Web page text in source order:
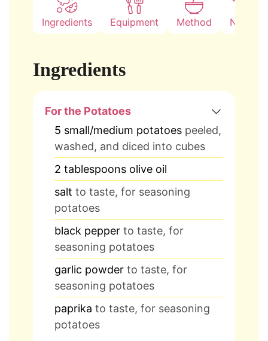
Ingredients Equipment Method Notes
Ingredients
For the Potatoes
5 small/medium potatoes peeled,
washed, and diced into cubes
2 tablespoons olive oil
salt to taste, for seasoning
potatoes
black pepper to taste, for
seasoning potatoes
garlic powder to taste, for
seasoning potatoes
paprika to taste, for seasoning
potatoes